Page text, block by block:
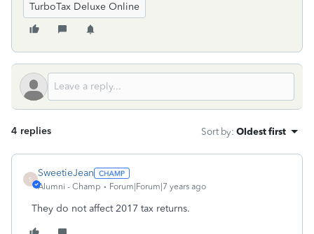
TurboTax Deluxe Online
4 replies Sort by: Oldest first
S
SweetieJean
Alumni - Champ Forum|Forum|7 years ago
They do not affect 2017 tax returns.